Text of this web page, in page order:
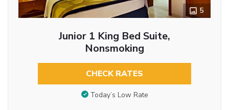
5
Junior 1 King Bed Suite,
Nonsmoking
CHECK RATES
Today’s Low Rate